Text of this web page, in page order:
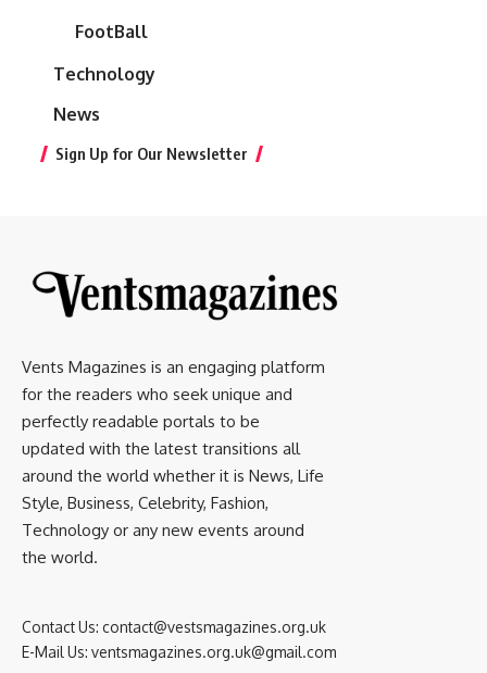
FootBall
Technology
News
Sign Up for Our Newsletter
Vents Magazines is an engaging platform
for the readers who seek unique and
perfectly readable portals to be
updated with the latest transitions all
around the world whether it is News, Life
Style, Business, Celebrity, Fashion,
Technology or any new events around
the world.
Contact Us: contact@vestsmagazines.org.uk
E-Mail Us: ventsmagazines.org.uk@gmail.com